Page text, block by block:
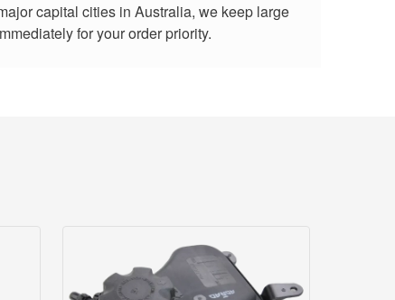
capital cities in Australia, we keep large
for your order priority.